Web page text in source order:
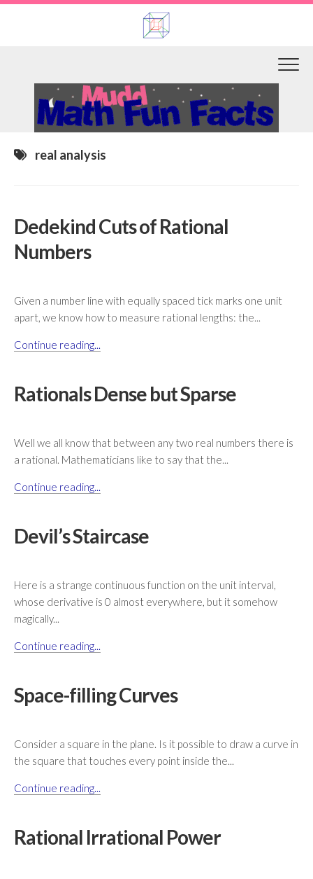
Skip
real analysis
Dedekind Cuts of Rational
Numbers
Given a number line with equally spaced tick marks one unit
apart, we know how to measure rational lengths: the...
Continue reading...
Rationals Dense but Sparse
Well we all know that between any two real numbers there is
a rational. Mathematicians like to say that the...
Continue reading...
Devil’s Staircase
Here is a strange continuous function on the unit interval,
whose derivative is 0 almost everywhere, but it somehow
magically...
Continue reading...
Space-filling Curves
Consider a square in the plane. Is it possible to draw a curve in
the square that touches every point inside the...
Continue reading...
Rational Irrational Power